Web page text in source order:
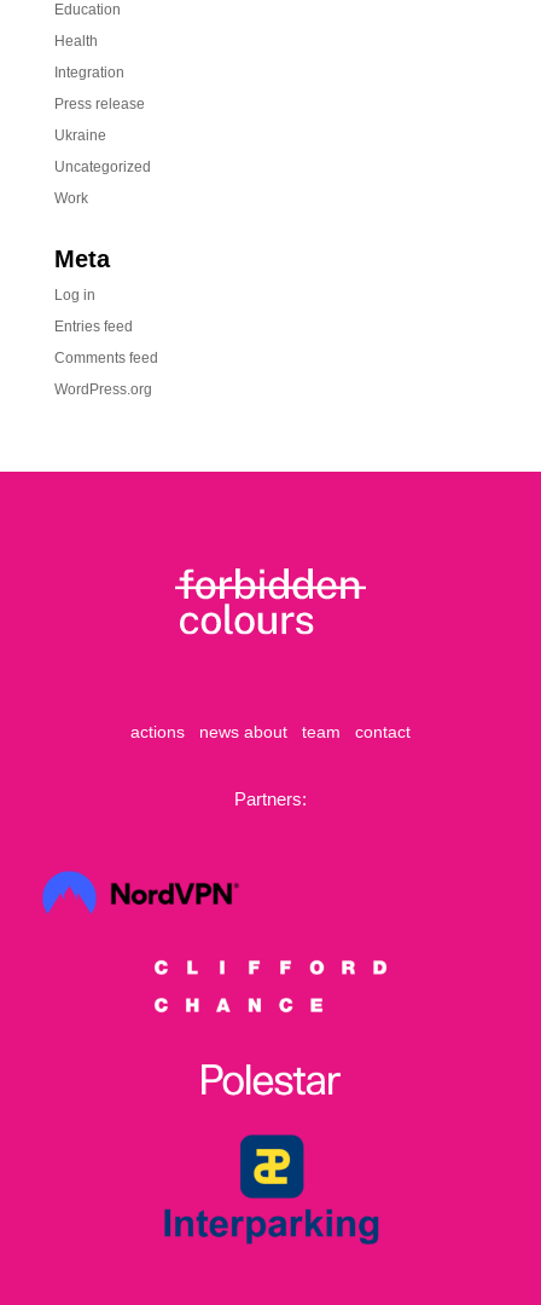
Education
Health
Integration
Press release
Ukraine
Uncategorized
Work
Meta
Log in
Entries feed
Comments feed
WordPress.org
actions news about team contact
Partners: